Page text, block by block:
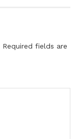
Required fields are